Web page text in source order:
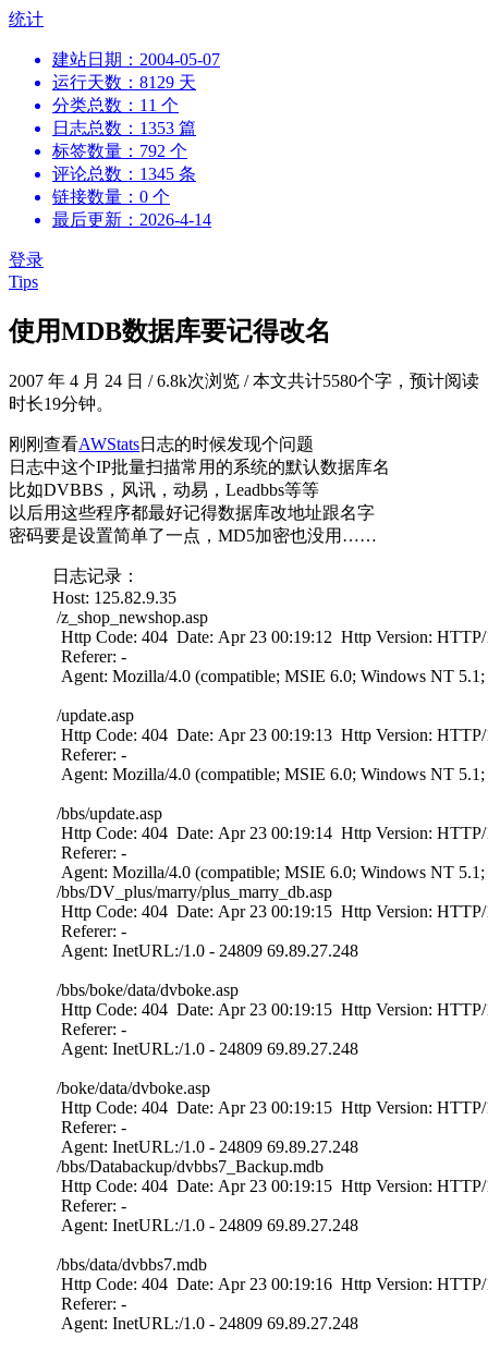
跳
统计
建站日期：2004-05-07
运行天数：8129 天
分类总数：11 个
日志总数：1353 篇
标签数量：792 个
评论总数：1345 条
链接数量：0 个
最后更新：2026-4-14
登录
Tips
使用MDB数据库要记得改名
2007 年 4 月 24 日 /6.8k次浏览 /本文共计5580个字，预计阅读
时长19分钟。
刚刚查看AWStats日志的时候发现个问题
日志中这个IP批量扫描常用的系统的默认数据库名
比如DVBBS，风讯，动易，Leadbbs等等
以后用这些程序都最好记得数据库改地址跟名字
密码要是设置简单了一点，MD5加密也没用……
日志记录：
Host: 125.82.9.35
/z_shop_newshop.asp
Http Code: 404 Date: Apr 23 00:19:12 Http Version:
Referer: -
Agent: Mozilla/4.0 (compatible; MSIE 6.0; Windows NT
/update.asp
Http Code: 404 Date: Apr 23 00:19:13 Http Version:
Referer: -
Agent: Mozilla/4.0 (compatible; MSIE 6.0; Windows NT
/bbs/update.asp
Http Code: 404 Date: Apr 23 00:19:14 Http Version:
Referer: -
Agent: Mozilla/4.0 (compatible; MSIE 6.0; Windows NT
/bbs/DV_plus/marry/plus_marry_db.asp
Http Code: 404 Date: Apr 23 00:19:15 Http Version:
Referer: -
Agent: InetURL:/1.0 - 24809 69.89.27.248
/bbs/boke/data/dvboke.asp
Http Code: 404 Date: Apr 23 00:19:15 Http Version:
Referer: -
Agent: InetURL:/1.0 - 24809 69.89.27.248
/boke/data/dvboke.asp
Http Code: 404 Date: Apr 23 00:19:15 Http Version:
Referer: -
Agent: InetURL:/1.0 - 24809 69.89.27.248
/bbs/Databackup/dvbbs7_Backup.mdb
Http Code: 404 Date: Apr 23 00:19:15 Http Version:
Referer: -
Agent: InetURL:/1.0 - 24809 69.89.27.248
/bbs/data/dvbbs7.mdb
Http Code: 404 Date: Apr 23 00:19:16 Http Version:
Referer: -
Agent: InetURL:/1.0 - 24809 69.89.27.248